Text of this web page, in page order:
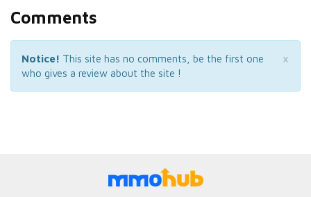
Comments
×
Notice! This site has no comments, be the first one
who gives a review about the site !